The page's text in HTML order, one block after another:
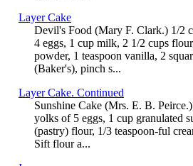
Layer Cake
Devil's Food (Mary F. Clark.) 1/2
4 eggs, 1 cup milk, 2 1/2 cups
powder, 1 teaspoon vanilla, 2
(Baker's), pinch s...
Layer Cake. Continued
Sunshine Cake (Mrs. E. B.
yolks of 5 eggs, 1 cup granulated
(pastry) flour, 1/3 teaspoon-ful
Sift flour a...